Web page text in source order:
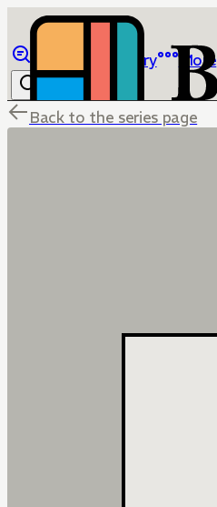
Library More
Back to the series page